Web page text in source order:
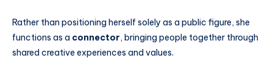
Rather than positioning herself solely as a public figure, she
functions as a connector, bringing people together through
shared creative experiences and values.